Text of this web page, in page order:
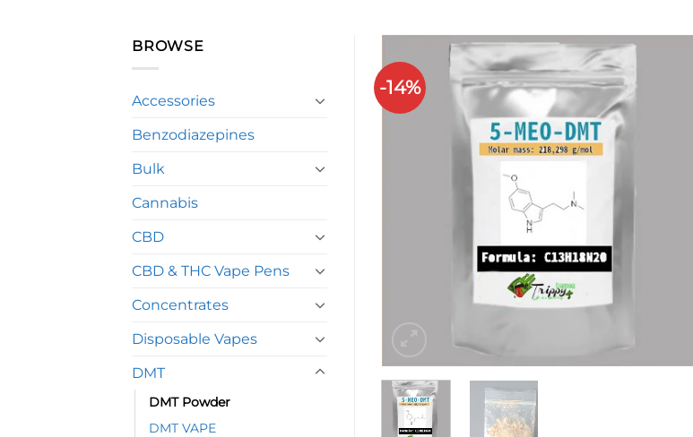
BROWSE
Accessories
Benzodiazepines
Bulk
Cannabis
CBD
CBD & THC Vape Pens
Concentrates
Disposable Vapes
DMT
DMT Powder
DMT VAPE
-14%